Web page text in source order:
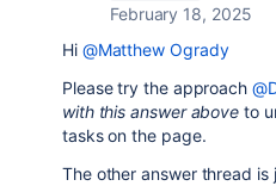
February 18, 2025
Hi @Matthew Ogrady
Please try the approach
with this answer above to
tasks on the page.
The other answer thread